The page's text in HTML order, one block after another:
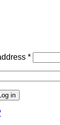
*Required
in